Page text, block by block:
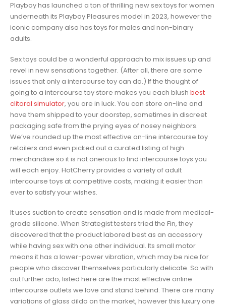
Playboy has launched a ton of thrilling new sex toys for women
underneath its Playboy Pleasures model in 2023, however the
iconic company also has toys for males and non-binary
adults.
Sex toys could be a wonderful approach to mix issues up and
revel in new sensations together. (After all, there are some
issues that only a intercourse toy can do.) If the thought of
going to a intercourse toy store makes you each blush best
clitoral simulator, you are in luck. You can store on-line and
have them shipped to your doorstep, sometimes in discreet
packaging safe from the prying eyes of nosey neighbors.
We’ve rounded up the most effective on-line intercourse toy
retailers and even picked out a curated listing of high
merchandise so it is not onerous to find intercourse toys you
will each enjoy. HotCherry provides a variety of adult
intercourse toys at competitive costs, making it easier than
ever to satisfy your wishes.
It uses suction to create sensation and is made from medical-
grade silicone. When Strategist testers tried the Fin, they
discovered that the product labored best as an accessory
while having sex with one other individual. Its small motor
means it has a lower-power vibration, which may be nice for
people who discover themselves particularly delicate. So with
out further ado, listed here are the most effective online
intercourse outlets we love and stand behind. There are many
variations of glass dildo on the market, however this luxury one